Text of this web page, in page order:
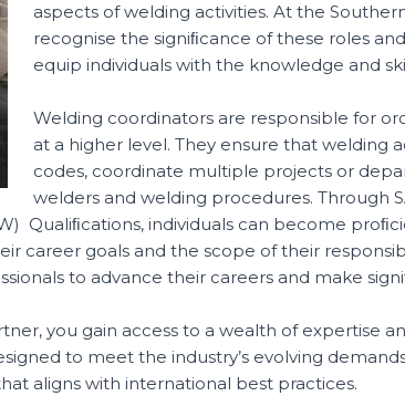
aspects of welding activities. At the
recognise the signiﬁcance of these roles
equip individuals with the knowledge and
Welding coordinators are responsible for
at a higher level. They ensure that welding
codes, coordinate multiple projects or
welders and welding procedures. Through
Qualiﬁcations, individuals can become
career goals and the scope of their
to advance their careers and make
you gain access to a wealth of expertise
to meet the industry’s evolving
aligns with international best practices.